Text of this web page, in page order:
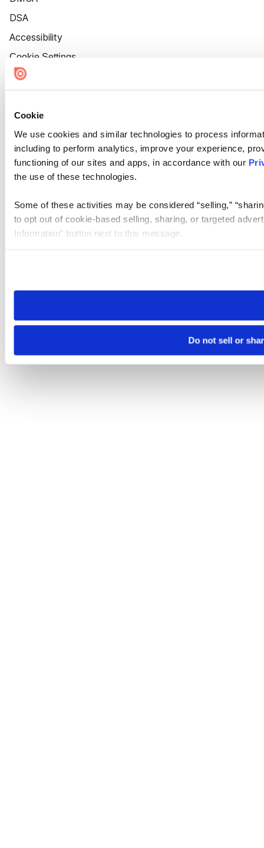
Cookie
We use cookies and similar technologies to process
including to perform analytics, improve your experience,
functioning of our sites and apps, in accordance with our
the use of these technologies.
Some of these activities may be considered “selling,”
to opt out of cookie-based selling, sharing, or targeted
Information” button next to this message.
need to be set again.
Do not sell or
DSA
Accessibility
Cookie Settings